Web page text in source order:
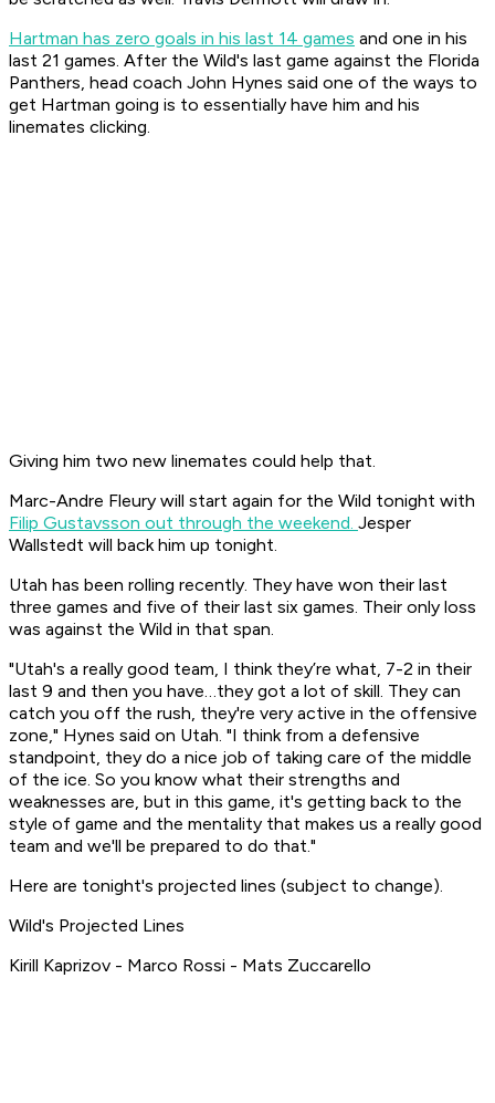
Hartman has zero goals in his last 14 games and one in his
last 21 games. After the Wild's last game against the Florida
Panthers, head coach John Hynes said one of the ways to
get Hartman going is to essentially have him and his
linemates clicking.
Giving him two new linemates could help that.
Marc-Andre Fleury will start again for the Wild tonight with
Filip Gustavsson out through the weekend. Jesper
Wallstedt will back him up tonight.
Utah has been rolling recently. They have won their last
three games and five of their last six games. Their only loss
was against the Wild in that span.
"Utah's a really good team, I think they’re what, 7-2 in their
last 9 and then you have…they got a lot of skill. They can
catch you off the rush, they're very active in the offensive
zone," Hynes said on Utah. "I think from a defensive
standpoint, they do a nice job of taking care of the middle
of the ice. So you know what their strengths and
weaknesses are, but in this game, it's getting back to the
style of game and the mentality that makes us a really good
team and we'll be prepared to do that."
Here are tonight's projected lines (subject to change).
Wild's Projected Lines
Kirill Kaprizov - Marco Rossi - Mats Zuccarello